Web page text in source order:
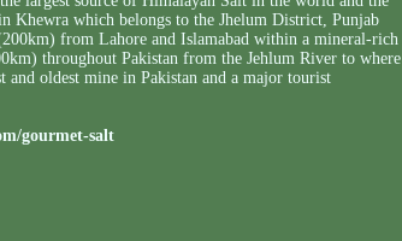
Khewra which belongs to the Jhelum District, Punjab
from Lahore and Islamabad within a mineral-rich
throughout Pakistan from the Jehlum River to where
oldest mine in Pakistan and a major tourist
gourmet-salt